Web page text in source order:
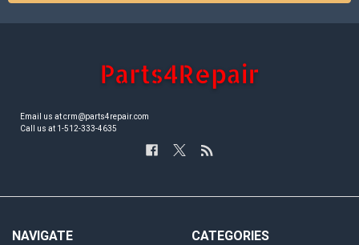
Email us at crm@parts4repair.com
Call us at 1-512-333-4635
NAVIGATE CATEGORIES